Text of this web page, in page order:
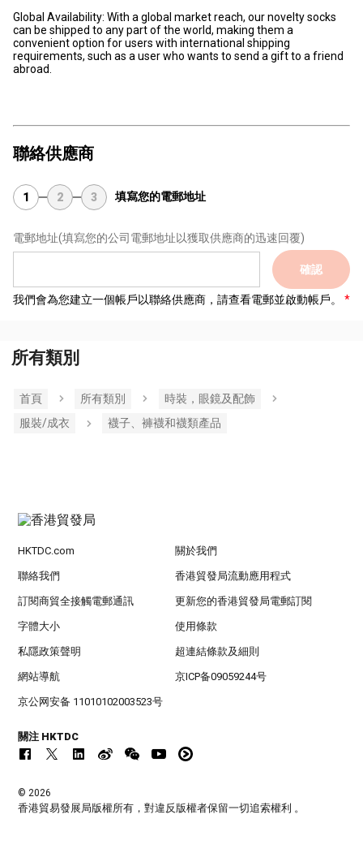
Global Availability: With a global market reach, our novelty socks
can be shipped to any part of the world, making them a
convenient option for users with international shipping
requirements, such as a user who wants to send a gift to a friend
abroad.
聯絡供應商
1 2 3 填寫您的電郵地址
電郵地址(填寫您的公司電郵地址以獲取供應商的迅速回覆)
確認
我們會為您建立一個帳戶以聯絡供應商，請查看電郵並啟動帳戶。
所有類別
首頁 所有類別
時裝，眼鏡及配飾
服裝/成衣
襪子、褲襪和襪類產品
HKTDC.com 關於我們
聯絡我們 香港貿發局流動應用程式
訂閱商貿全接觸電郵通訊 更新您的香港貿發局電郵訂閱
字體大小 使用條款
私隱政策聲明 超連結條款及細則
網站導航 京ICP备09059244号
京公网安备 11010102003523号
關注 HKTDC
© 2026
香港貿易發展局版權所有，對違反版權者保留一切追索權利 。